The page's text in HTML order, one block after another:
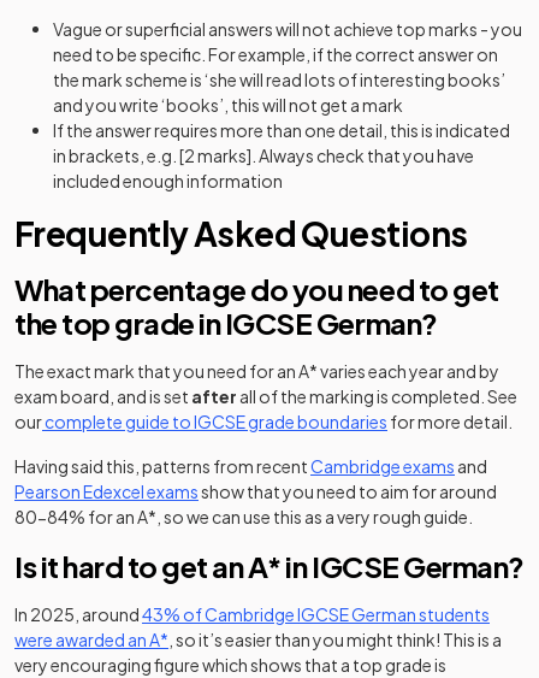
Vague or superficial answers will not achieve top marks - you
need to be specific. For example, if the correct answer on
the mark scheme is ‘she will read lots of interesting books’
and you write ‘books’, this will not get a mark
If the answer requires more than one detail, this is indicated
in brackets, e.g. [2 marks]. Always check that you have
included enough information
Frequently Asked Questions
What percentage do you need to get
the top grade in IGCSE German?
The exact mark that you need for an A* varies each year and by
exam board, and is set after all of the marking is completed. See
ourcomplete guide to IGCSE grade boundaries for more detail.
Having said this, patterns from recentCambridge exams (opens in
and
Pearson Edexcel exams(opens in a new tab)
show that you need to aim for around
80-84% for an A*, so we can use this as a very rough guide.
Is it hard to get an A* in IGCSE German?
In 2025, around43% of Cambridge IGCSE German students
were awarded an A* (opens in a new tab)
, so it’s easier than you might think! This is a
very encouraging figure which shows that a top grade is